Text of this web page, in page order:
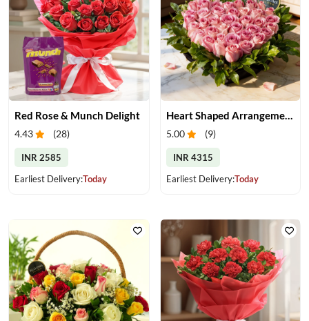
Red Rose & Munch Delight
4.43 (28)
INR 2585
Earliest Delivery:Today
Heart Shaped Arrangement of Pink Roses
5.00 (9)
INR 4315
Earliest Delivery:Today